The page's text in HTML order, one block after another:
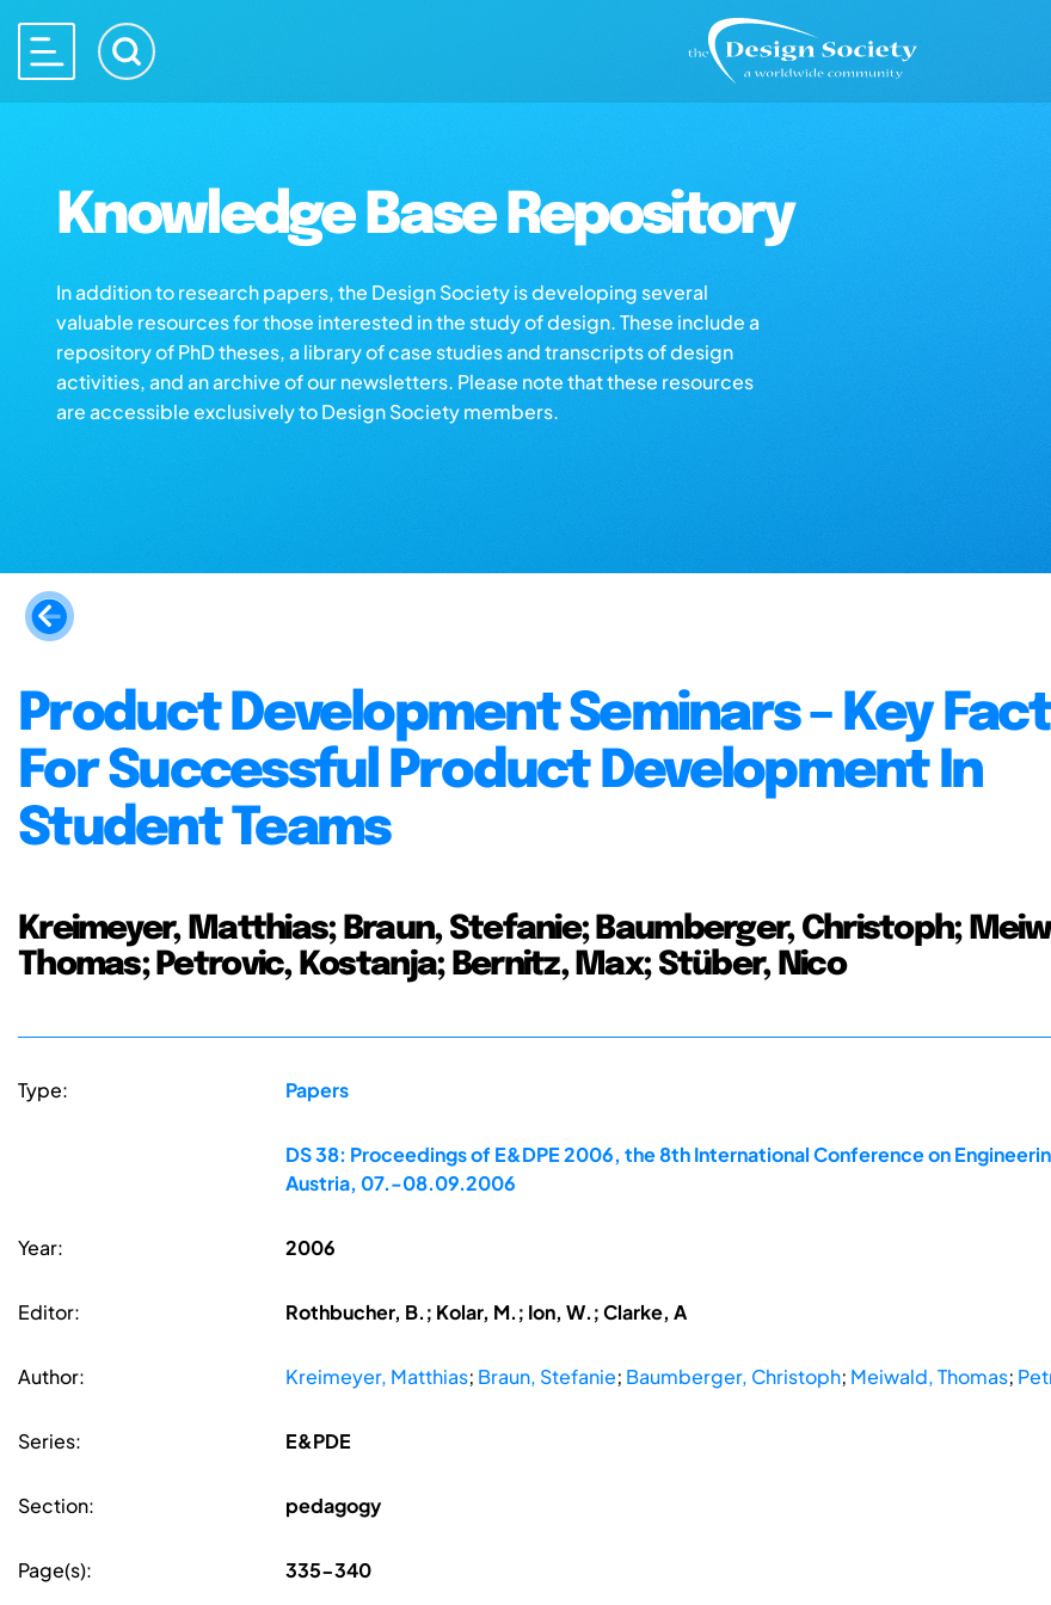
Knowledge Base Repository
In addition to research papers, the Design Society is developing several
valuable resources for those interested in the study of design. These include a
repository of PhD theses, a library of case studies and transcripts of design
activities, and an archive of our newsletters. Please note that these resources
are accessible exclusively to Design Society members.
Product Development Seminars – Key
For Successful Product Development In
Student Teams
Kreimeyer, Matthias; Braun, Stefanie; Baumberger, Christoph;
Thomas; Petrovic, Kostanja; Bernitz, Max; Stüber, Nico
Type: Papers
DS 38: Proceedings of E&DPE 2006, the 8th International Conference on
Austria, 07.-08.09.2006
Year: 2006
Editor: Rothbucher, B.; Kolar, M.; Ion, W.; Clarke, A
Author: Kreimeyer, Matthias; Braun, Stefanie; Baumberger, Christoph; Meiwald, Thomas;
Series: E&PDE
Section: pedagogy
Page(s): 335-340